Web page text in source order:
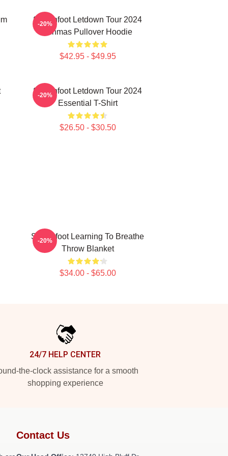
Switchfoot Letdown Tour 2024
Junmas Pullover Hoodie
$42.95 - $49.95
-20%
Switchfoot Letdown Tour 2024
Essential T-Shirt
$26.50 - $30.50
-20%
Switchfoot Learning To Breathe
Throw Blanket
$34.00 - $65.00
-20%
24/7 HELP CENTER
the-clock assistance for a smooth
shopping experience
Contact Us